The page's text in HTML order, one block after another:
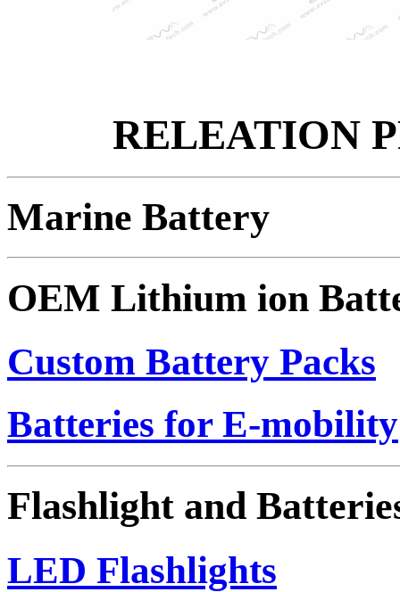
RELEATION
Marine Battery
OEM Lithium ion
Custom Battery Packs
Batteries for E-mobility
Flashlight and
LED Flashlights